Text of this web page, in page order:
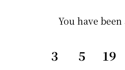
You have
3 5 19